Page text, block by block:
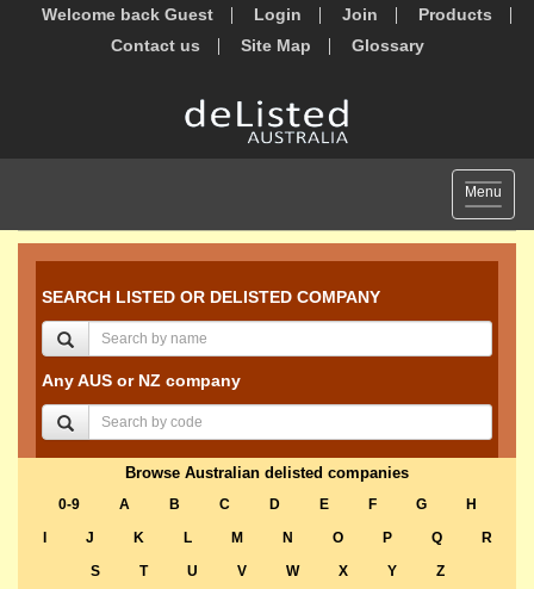
Welcome back Guest Login Join
Products
Contact us
Site Map Glossary
Toggle
Menu
SEARCH LISTED OR DELISTED COMPANY
Any AUS or NZ company
Browse Australian delisted companies
0-9 A B C D E F G
H
J K L M N O P Q
R
S
T U V W X Y Z